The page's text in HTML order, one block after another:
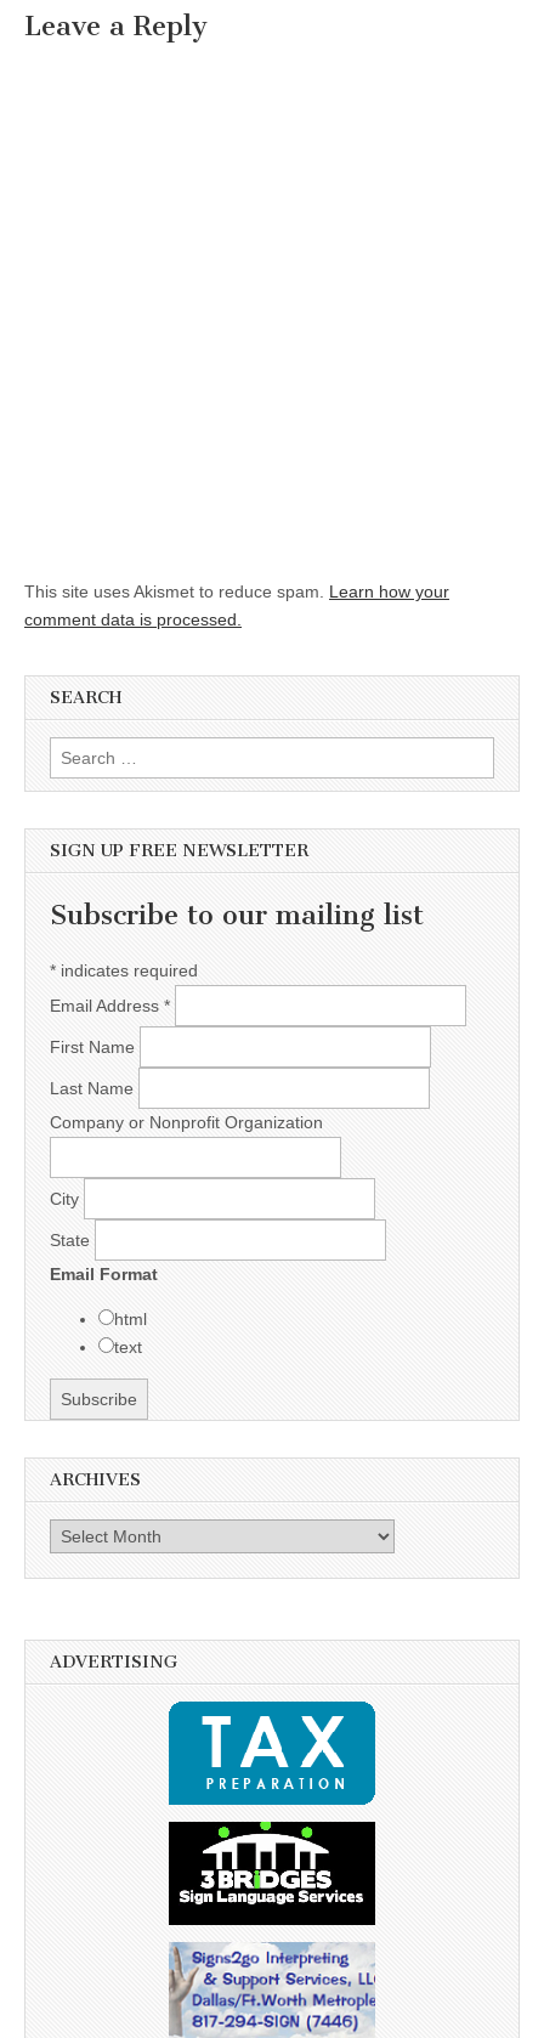
Leave a Reply
This site uses Akismet to reduce spam. Learn how your
comment data is processed.
SEARCH
Search for:
SIGN UP FREE NEWSLETTER
Subscribe to our mailing list
* indicates required
Email Address *
First Name
Last Name
Company or Nonprofit Organization
City
State
Email Format
html
text
ARCHIVES
Archives
ADVERTISING